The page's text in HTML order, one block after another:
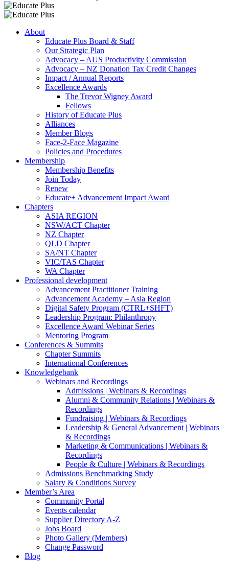
About
Educate Plus Board & Staff
Our Strategic Plan
Advocacy – AUS Productivity Commission
Advocacy – NZ Donation Tax Credit Changes
Impact / Annual Reports
Excellence Awards
The Trevor Wigney Award
Fellows
History of Educate Plus
Alliances
Member Blogs
Face-2-Face Magazine
Policies and Procedures
Membership
Membership Benefits
Join Today
Renew
Educate+ Advancement Impact Award
Chapters
ASIA REGION
NSW/ACT Chapter
NZ Chapter
QLD Chapter
SA/NT Chapter
VIC/TAS Chapter
WA Chapter
Professional development
Advancement Practitioner Training
Advancement Academy – Asia Region
Digital Safety Program (CTRL+SHFT)
Leadership Program: Philanthropy
Excellence Award Webinar Series
Mentoring Program
Conferences & Summits
Chapter Summits
International Conferences
Knowledgebank
Webinars and Recordings
Admissions | Webinars & Recordings
Alumni & Community Relations | Webinars &
Recordings
Fundraising | Webinars & Recordings
Leadership & General Advancement | Webinars
& Recordings
Marketing & Communications | Webinars &
Recordings
People & Culture | Webinars & Recordings
Admissions Benchmarking Study
Salary & Conditions Survey
Member’s Area
Community Portal
Events calendar
Supplier Directory A-Z
Jobs Board
Photo Gallery (Members)
Change Password
Blog